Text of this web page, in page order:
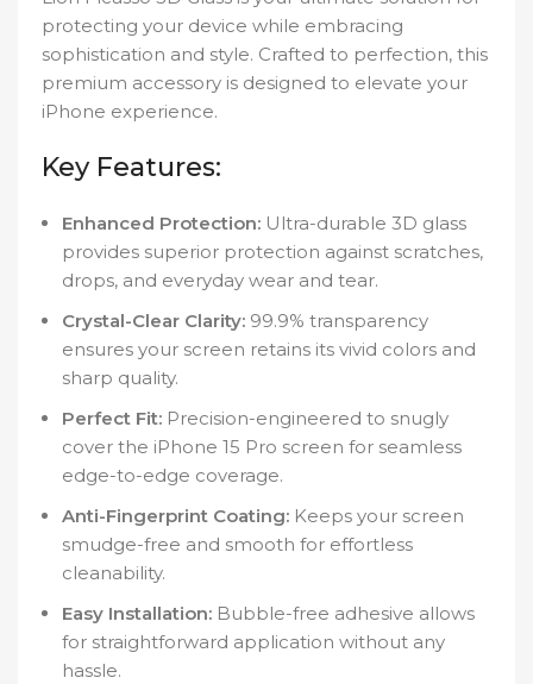
protecting your device while embracing
sophistication and style. Crafted to perfection, this
premium accessory is designed to elevate your
iPhone experience.
Key Features:
Enhanced Protection: Ultra-durable 3D glass
provides superior protection against scratches,
drops, and everyday wear and tear.
Crystal-Clear Clarity: 99.9% transparency
ensures your screen retains its vivid colors and
sharp quality.
Perfect Fit: Precision-engineered to snugly
cover the iPhone 15 Pro screen for seamless
edge-to-edge coverage.
Anti-Fingerprint Coating: Keeps your screen
smudge-free and smooth for effortless
cleanability.
Easy Installation: Bubble-free adhesive allows
for straightforward application without any
hassle.